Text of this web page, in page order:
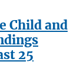
Child and
25